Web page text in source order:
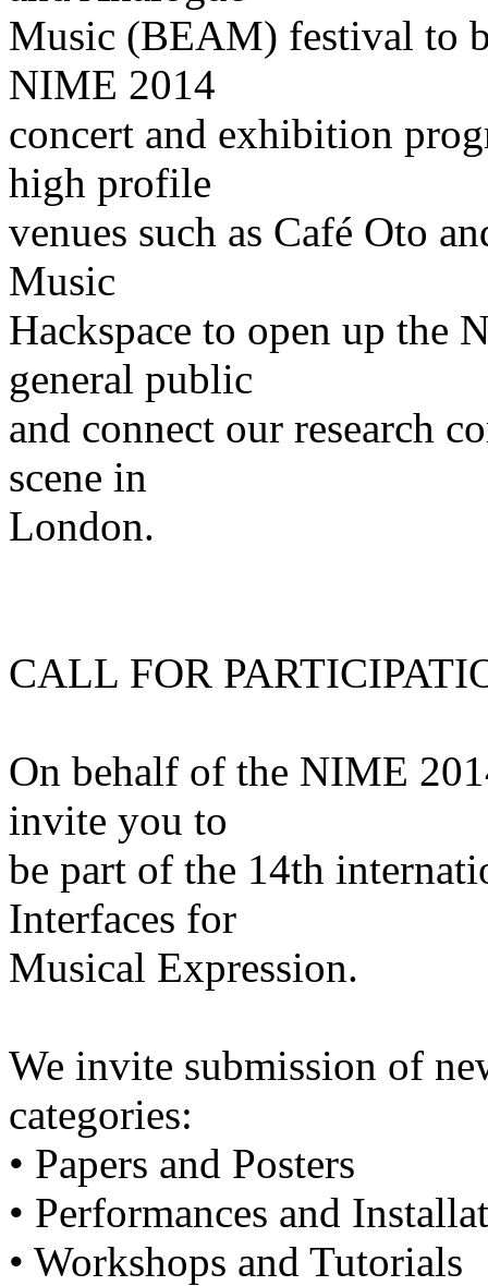
Music (BEAM) festival to
NIME 2014
concert and exhibition
high profile
venues such as Café Oto
Music
Hackspace to open up the
general public
and connect our research
scene in
London.
CALL FOR
On behalf of the NIME
invite you to
be part of the 14th
Interfaces for
Musical Expression.
We invite submission of
categories:
• Papers and Posters
• Performances and
• Workshops and Tutorials